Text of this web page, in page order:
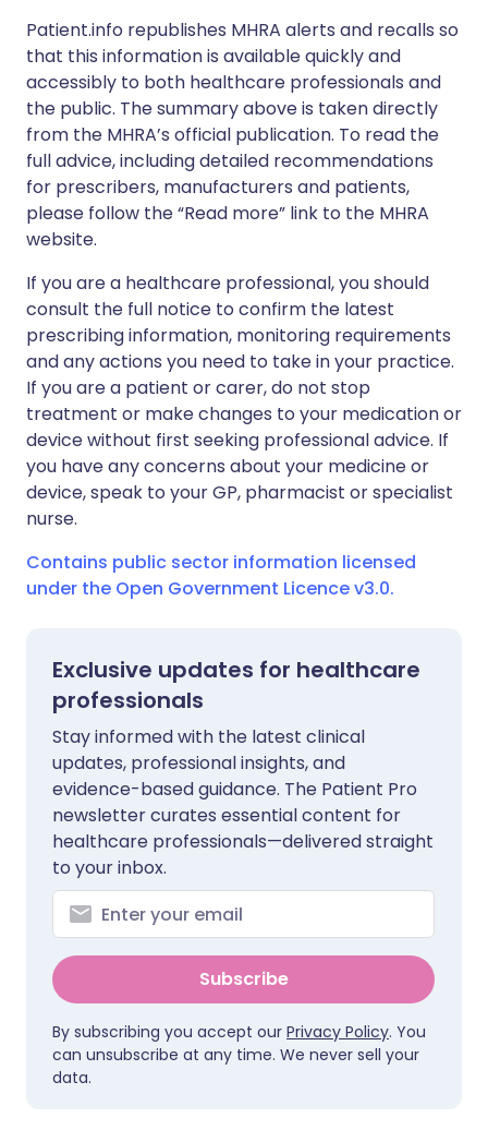
Patient.info republishes MHRA alerts and recalls so
that this information is available quickly and
accessibly to both healthcare professionals and
the public. The summary above is taken directly
from the MHRA’s official publication. To read the
full advice, including detailed recommendations
for prescribers, manufacturers and patients,
please follow the “Read more” link to the MHRA
website.
If you are a healthcare professional, you should
consult the full notice to confirm the latest
prescribing information, monitoring requirements
and any actions you need to take in your practice.
If you are a patient or carer, do not stop
treatment or make changes to your medication or
device without first seeking professional advice. If
you have any concerns about your medicine or
device, speak to your GP, pharmacist or specialist
nurse.
Contains public sector information licensed
under the Open Government Licence v3.0.
Exclusive updates for healthcare
professionals
Stay informed with the latest clinical
updates, professional insights, and
evidence-based guidance. The Patient Pro
newsletter curates essential content for
healthcare professionals—delivered straight
to your inbox.
Subscribe
By subscribing you accept our Privacy Policy. You
can unsubscribe at any time. We never sell your
data.